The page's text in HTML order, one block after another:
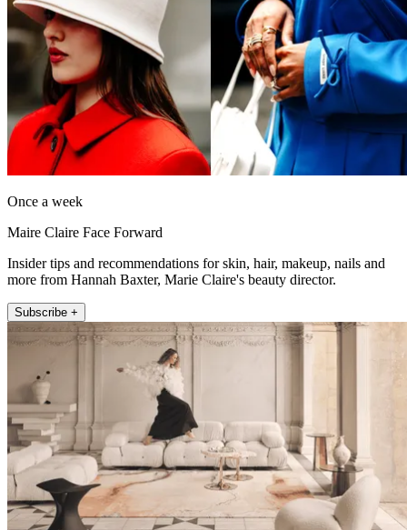
Once a week
Maire Claire Face Forward
Insider tips and recommendations for skin, hair, makeup, nails and
more from Hannah Baxter, Marie Claire's beauty director.
Subscribe +